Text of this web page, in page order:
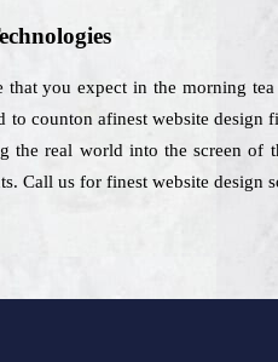
you expect in the morning
to counton afinest website
the real world into the screen
Call us for finest website design